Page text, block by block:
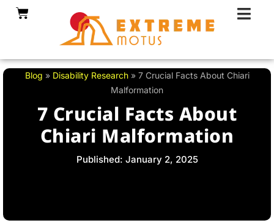
SkipCart
Blog » Disability Research» 7 Crucial Facts About Chiari
Malformation
7 Crucial Facts About
Chiari Malformation
Published: January 2, 2025